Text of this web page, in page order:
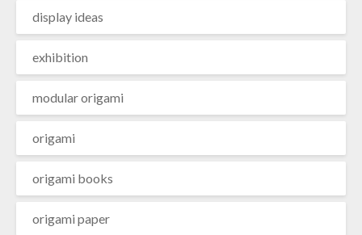
display ideas
exhibition
modular origami
origami
origami books
origami paper